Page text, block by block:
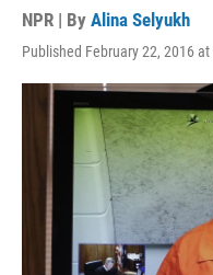
NPR | By Alina Selyukh
Published February 22, 2016